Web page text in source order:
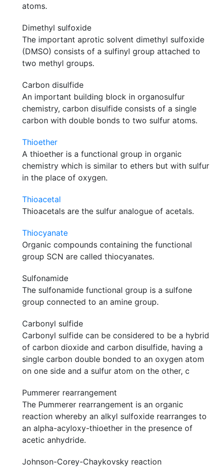
atoms.
Dimethyl sulfoxide
The important aprotic solvent dimethyl sulfoxide
(DMSO) consists of a sulfinyl group attached to
two methyl groups.
Carbon disulfide
An important building block in organosulfur
chemistry, carbon disulfide consists of a single
carbon with double bonds to two sulfur atoms.
Thioether
A thioether is a functional group in organic
chemistry which is similar to ethers but with sulfur
in the place of oxygen.
Thioacetal
Thioacetals are the sulfur analogue of acetals.
Thiocyanate
Organic compounds containing the functional
group SCN are called thiocyanates.
Sulfonamide
The sulfonamide functional group is a sulfone
group connected to an amine group.
Carbonyl sulfide
Carbonyl sulfide can be considered to be a hybrid
of carbon dioxide and carbon disulfide, having a
single carbon double bonded to an oxygen atom
on one side and a sulfur atom on the other, c
Pummerer rearrangement
The Pummerer rearrangement is an organic
reaction whereby an alkyl sulfoxide rearranges to
an alpha-acyloxy-thioether in the presence of
acetic anhydride.
Johnson-Corey-Chaykovsky reaction